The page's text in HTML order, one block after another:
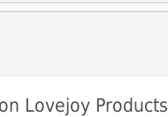
Lovejoy Products